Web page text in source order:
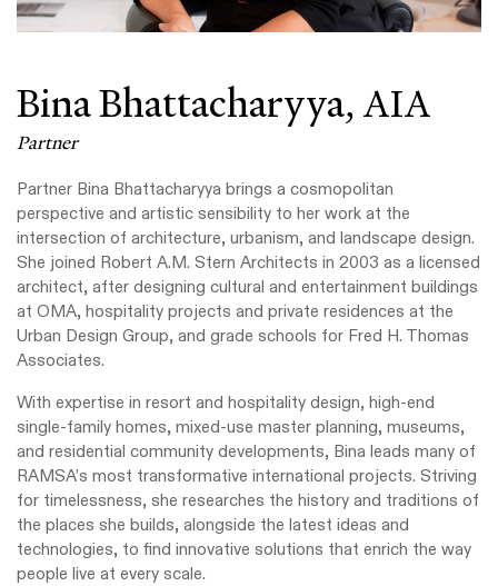
Bina Bhattacharyya, AIA
Partner
Partner Bina Bhattacharyya brings a cosmopolitan
perspective and artistic sensibility to her work at the
intersection of architecture, urbanism, and landscape design.
She joined Robert A.M. Stern Architects in 2003 as a licensed
architect, after designing cultural and entertainment buildings
at OMA, hospitality projects and private residences at the
Urban Design Group, and grade schools for Fred H. Thomas
Associates.
With expertise in resort and hospitality design, high-end
single-family homes, mixed-use master planning, museums,
and residential community developments, Bina leads many of
RAMSA’s most transformative international projects. Striving
for timelessness, she researches the history and traditions of
the places she builds, alongside the latest ideas and
technologies, to find innovative solutions that enrich the way
people live at every scale.